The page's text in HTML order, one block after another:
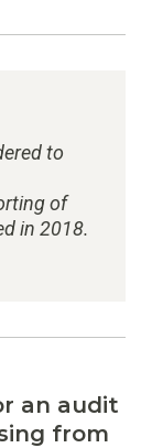
to
of
in 2018.
an audit
from